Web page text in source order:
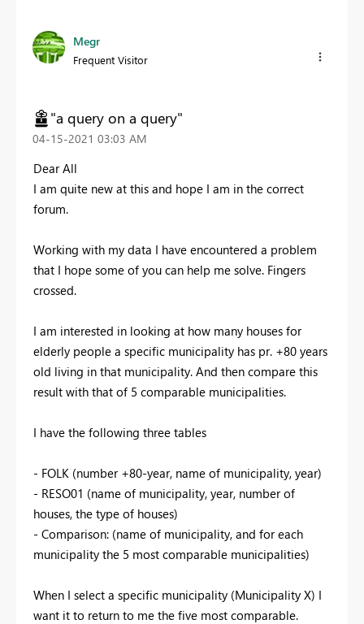
Megr
Frequent Visitor
"a query on a query"
‎04-15-2021 03:03 AM
Dear All
I am quite new at this and hope I am in the correct
forum.
Working with my data I have encountered a problem
that I hope some of you can help me solve. Fingers
crossed.
I am interested in looking at how many houses for
elderly people a specific municipality has pr. +80 years
old living in that municipality. And then compare this
result with that of 5 comparable municipalities.
I have the following three tables
- FOLK (number +80-year, name of municipality, year)
- RESO01 (name of municipality, year, number of
houses, the type of houses)
- Comparison: (name of municipality, and for each
municipality the 5 most comparable municipalities)
When I select a specific municipality (Municipality X) I
want it to return to me the five most comparable.